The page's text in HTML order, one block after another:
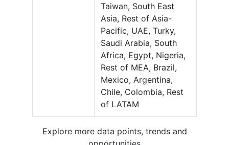
Taiwan, South East
Asia, Rest of Asia-
Pacific, UAE, Turky,
Saudi Arabia, South
Africa, Egypt, Nigeria,
Rest of MEA, Brazil,
Mexico, Argentina,
Chile, Colombia, Rest
of LATAM
Explore more data points, trends and